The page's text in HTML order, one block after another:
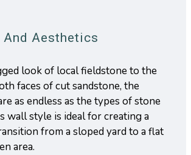
Aesthetics
look of local fieldstone to the
faces of cut sandstone, the
as endless as the types of stone
wall style is ideal for creating a
from a sloped yard to a flat
area.